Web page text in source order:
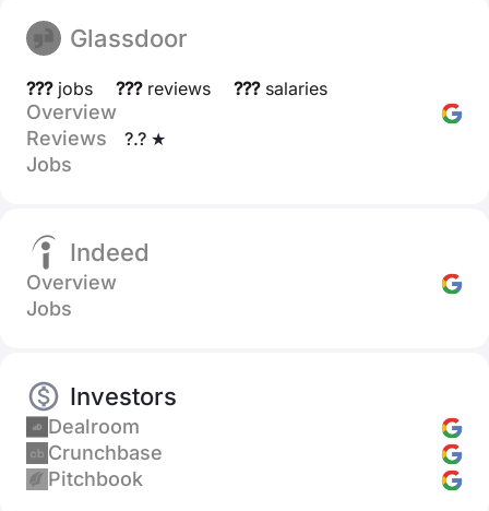
Glassdoor
???jobs ???reviews ???salaries
Overview
Reviews
?.? ★
Jobs
Indeed
Overview
Jobs
Investors
Dealroom
Crunchbase
Pitchbook